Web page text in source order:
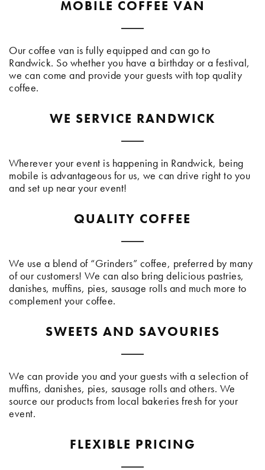
MOBILE COFFEE VAN
Our coffee van is fully equipped and can go to
Randwick. So whether you have a birthday or a festival,
we can come and provide your guests with top quality
coffee.
WE SERVICE RANDWICK
Wherever your event is happening in Randwick, being
mobile is advantageous for us, we can drive right to you
and set up near your event!
QUALITY COFFEE
We use a blend of “Grinders” coffee, preferred by many
of our customers! We can also bring delicious pastries,
danishes, muffins, pies, sausage rolls and much more to
complement your coffee.
SWEETS AND SAVOURIES
We can provide you and your guests with a selection of
muffins, danishes, pies, sausage rolls and others. We
source our products from local bakeries fresh for your
event.
FLEXIBLE PRICING